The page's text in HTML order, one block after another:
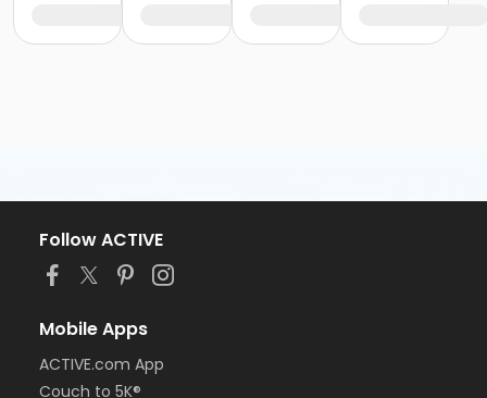
Follow ACTIVE
Mobile Apps
ACTIVE.com App
Couch to 5K®